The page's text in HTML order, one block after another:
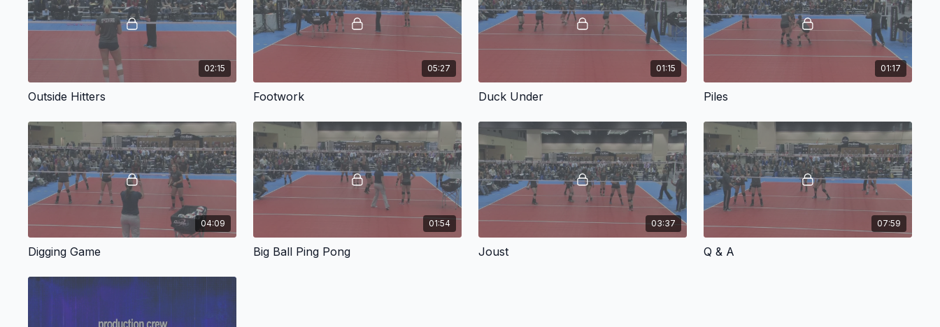
02:15
Outside Hitters
05:27
Footwork
01:15
Duck Under
01:17
Piles
04:09
Digging Game
01:54
Big Ball Ping Pong
03:37
Joust
07:59
Q & A